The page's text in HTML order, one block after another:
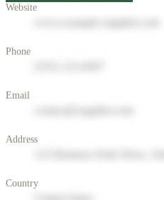
Website
Phone
Email
Address
Country